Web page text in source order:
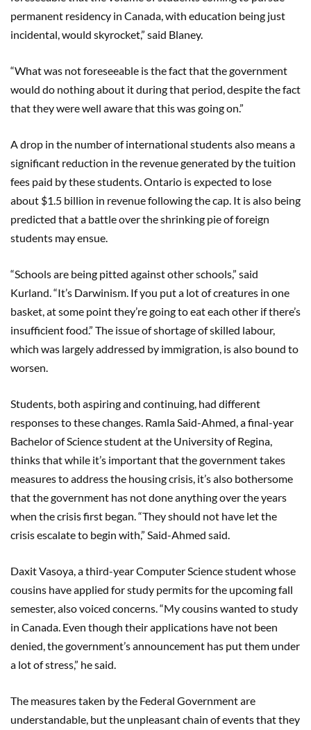
permanent residency in Canada, with education being just
incidental, would skyrocket,” said Blaney.
“What was not foreseeable is the fact that the government
would do nothing about it during that period, despite the fact
that they were well aware that this was going on.”
A drop in the number of international students also means a
significant reduction in the revenue generated by the tuition
fees paid by these students. Ontario is expected to lose
about $1.5 billion in revenue following the cap. It is also being
predicted that a battle over the shrinking pie of foreign
students may ensue.
“Schools are being pitted against other schools,” said
Kurland. “It’s Darwinism. If you put a lot of creatures in one
basket, at some point they’re going to eat each other if there’s
insufficient food.” The issue of shortage of skilled labour,
which was largely addressed by immigration, is also bound to
worsen.
Students, both aspiring and continuing, had different
responses to these changes. Ramla Said-Ahmed, a final-year
Bachelor of Science student at the University of Regina,
thinks that while it’s important that the government takes
measures to address the housing crisis, it’s also bothersome
that the government has not done anything over the years
when the crisis first began. “They should not have let the
crisis escalate to begin with,” Said-Ahmed said.
Daxit Vasoya, a third-year Computer Science student whose
cousins have applied for study permits for the upcoming fall
semester, also voiced concerns. “My cousins wanted to study
in Canada. Even though their applications have not been
denied, the government’s announcement has put them under
a lot of stress,” he said.
The measures taken by the Federal Government are
understandable, but the unpleasant chain of events that they